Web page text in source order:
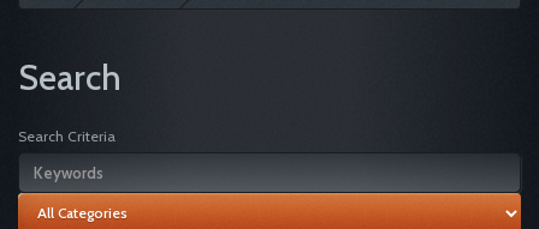
Search
Search Criteria